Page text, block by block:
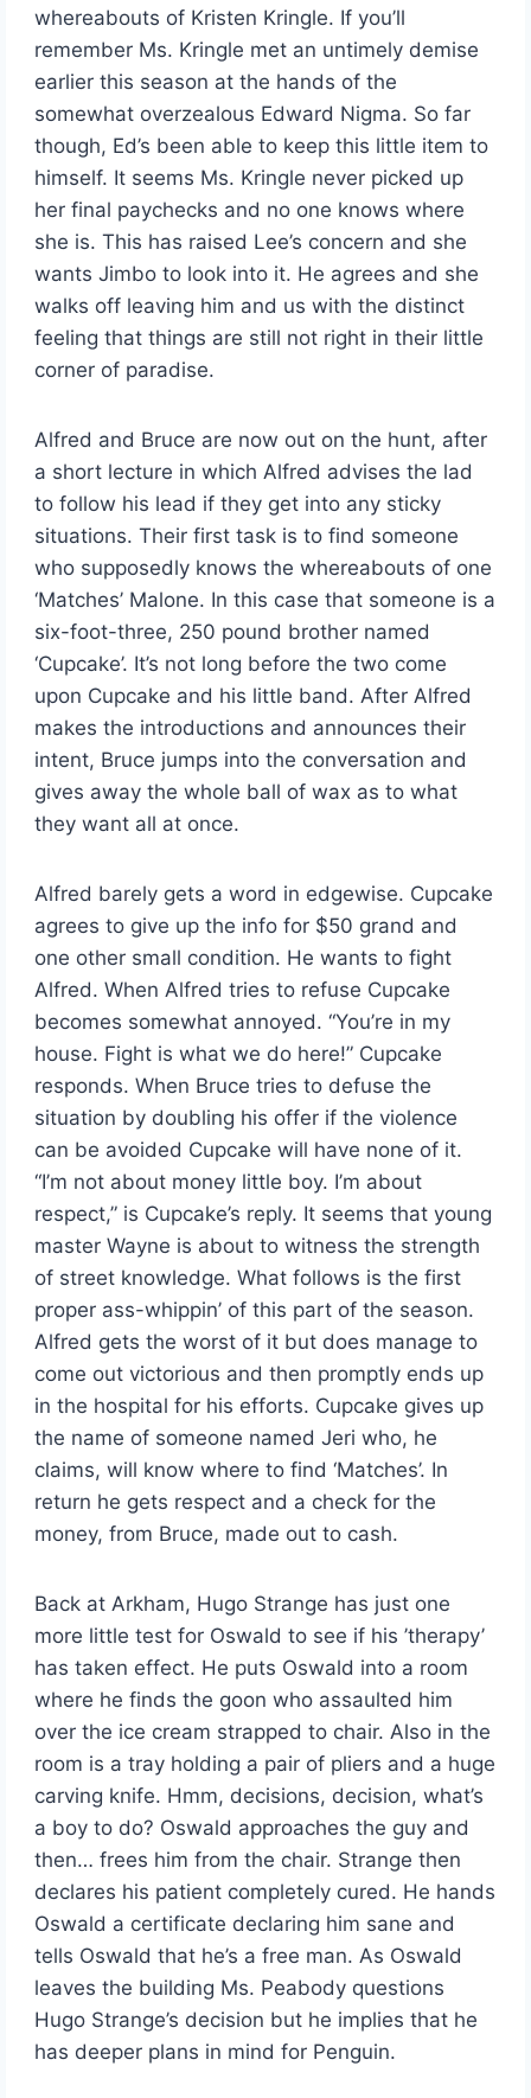
whereabouts of Kristen Kringle. If you’ll
remember Ms. Kringle met an untimely demise
earlier this season at the hands of the
somewhat overzealous Edward Nigma. So far
though, Ed’s been able to keep this little item to
himself. It seems Ms. Kringle never picked up
her final paychecks and no one knows where
she is. This has raised Lee’s concern and she
wants Jimbo to look into it. He agrees and she
walks off leaving him and us with the distinct
feeling that things are still not right in their little
corner of paradise.
Alfred and Bruce are now out on the hunt, after
a short lecture in which Alfred advises the lad
to follow his lead if they get into any sticky
situations. Their first task is to find someone
who supposedly knows the whereabouts of one
‘Matches’ Malone. In this case that someone is a
six-foot-three, 250 pound brother named
‘Cupcake’. It’s not long before the two come
upon Cupcake and his little band. After Alfred
makes the introductions and announces their
intent, Bruce jumps into the conversation and
gives away the whole ball of wax as to what
they want all at once.
Alfred barely gets a word in edgewise. Cupcake
agrees to give up the info for $50 grand and
one other small condition. He wants to fight
Alfred. When Alfred tries to refuse Cupcake
becomes somewhat annoyed. “You’re in my
house. Fight is what we do here!” Cupcake
responds. When Bruce tries to defuse the
situation by doubling his offer if the violence
can be avoided Cupcake will have none of it.
“I’m not about money little boy. I’m about
respect,” is Cupcake’s reply. It seems that young
master Wayne is about to witness the strength
of street knowledge. What follows is the first
proper ass-whippin’ of this part of the season.
Alfred gets the worst of it but does manage to
come out victorious and then promptly ends up
in the hospital for his efforts. Cupcake gives up
the name of someone named Jeri who, he
claims, will know where to find ‘Matches’. In
return he gets respect and a check for the
money, from Bruce, made out to cash.
Back at Arkham, Hugo Strange has just one
more little test for Oswald to see if his ’therapy’
has taken effect. He puts Oswald into a room
where he finds the goon who assaulted him
over the ice cream strapped to chair. Also in the
room is a tray holding a pair of pliers and a huge
carving knife. Hmm, decisions, decision, what’s
a boy to do? Oswald approaches the guy and
then… frees him from the chair. Strange then
declares his patient completely cured. He hands
Oswald a certificate declaring him sane and
tells Oswald that he’s a free man. As Oswald
leaves the building Ms. Peabody questions
Hugo Strange’s decision but he implies that he
has deeper plans in mind for Penguin.